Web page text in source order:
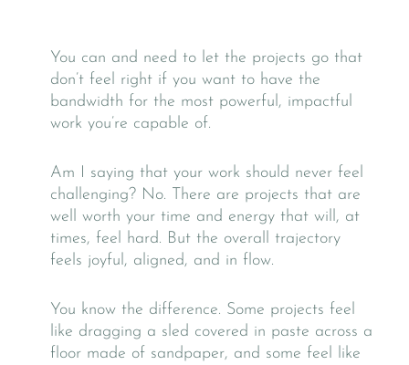
You can and need to let the projects go that
don’t feel right if you want to have the
bandwidth for the most powerful, impactful
work you’re capable of.
Am I saying that your work should never feel
challenging? No. There are projects that are
well worth your time and energy that will, at
times, feel hard. But the overall trajectory
feels joyful, aligned, and in flow.
You know the difference. Some projects feel
like dragging a sled covered in paste across a
floor made of sandpaper, and some feel like